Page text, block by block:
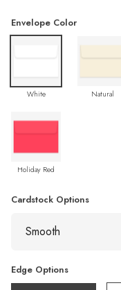
Envelope Color
White Natural
Holiday Red
Cardstock Options
Edge Options